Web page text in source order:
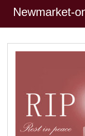
Newmarket-